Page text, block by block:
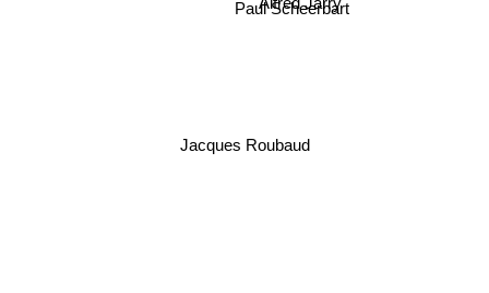
Jacques Roubaud
Paul Scheerbart